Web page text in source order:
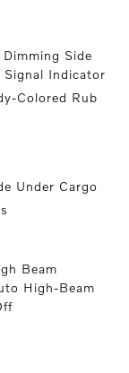
Side
Indicator
Colored Rub
Under Cargo
Beam
High-Beam